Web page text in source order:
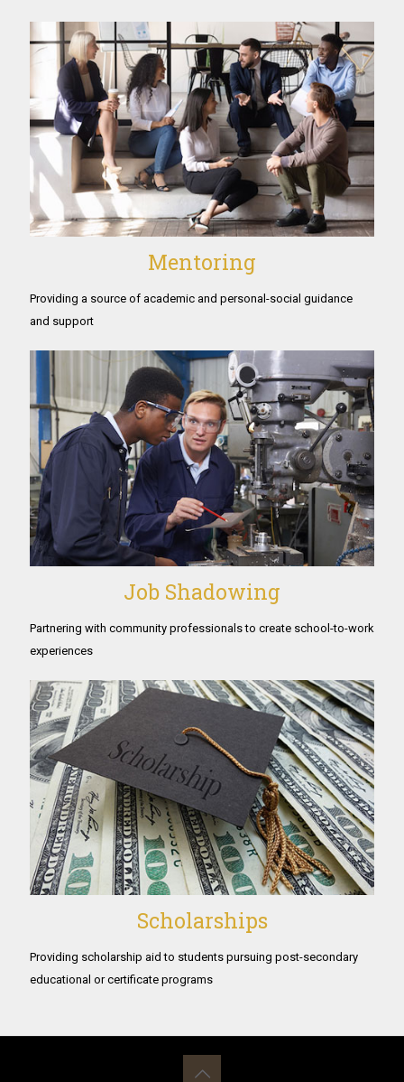
Mentoring
Providing a source of academic and personal-social guidance
and support
Job Shadowing
Partnering with community professionals to create school-to-work
experiences
Scholarships
Providing scholarship aid to students pursuing post-secondary
educational or certificate programs